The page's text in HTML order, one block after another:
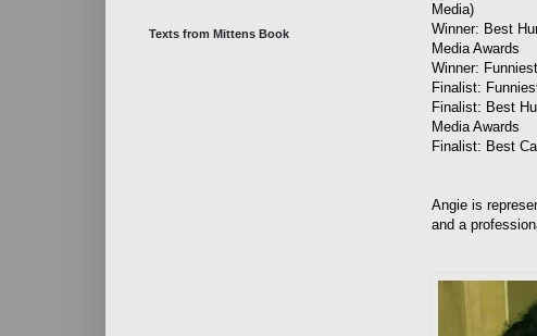
Media)
Winner: Best
Media Awards
Winner:
Finalist:
Finalist: Best
Media Awards
Finalist: Best
Angie is
and a
Texts from Mittens Book